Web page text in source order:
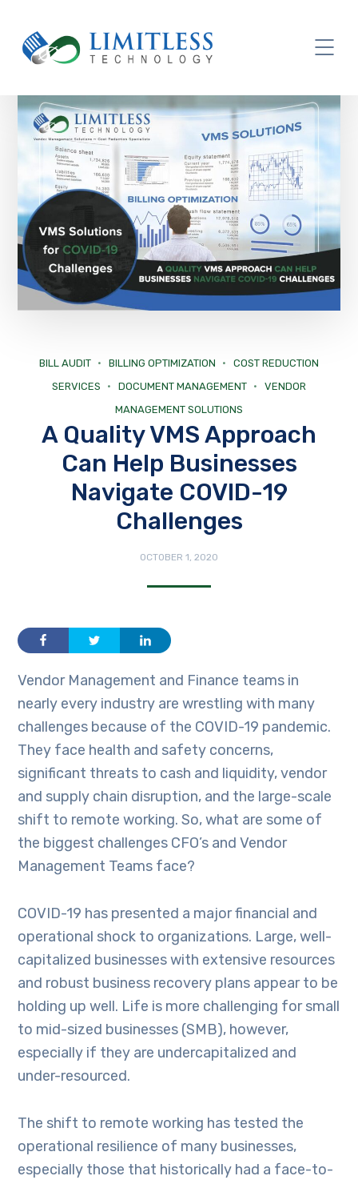
BILL AUDIT BILLING OPTIMIZATION
COST REDUCTION
SERVICES
DOCUMENT MANAGEMENT
VENDOR
MANAGEMENT SOLUTIONS
A Quality VMS Approach
Can Help Businesses
Navigate COVID-19
Challenges
OCTOBER 1, 2020
Vendor Management and Finance teams in
nearly every industry are wrestling with many
challenges because of the COVID-19 pandemic.
They face health and safety concerns,
significant threats to cash and liquidity, vendor
and supply chain disruption, and the large-scale
shift to remote working. So, what are some of
the biggest challenges CFO’s and Vendor
Management Teams face?
COVID-19 has presented a major financial and
operational shock to organizations. Large, well-
capitalized businesses with extensive resources
and robust business recovery plans appear to be
holding up well. Life is more challenging for small
to mid-sized businesses (SMB), however,
especially if they are undercapitalized and
under-resourced.
The shift to remote working has tested the
operational resilience of many businesses,
especially those that historically had a face-to-